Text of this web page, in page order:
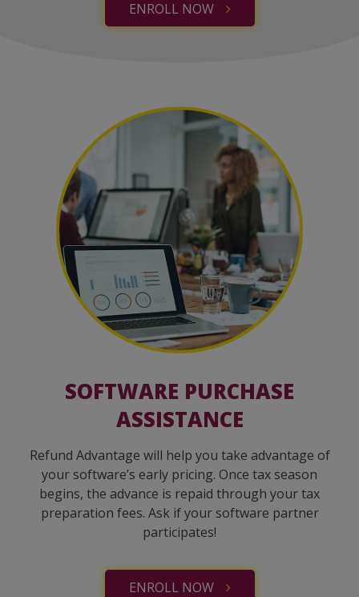
ENROLL NOW
SOFTWARE PURCHASE
ASSISTANCE
Refund Advantage will help you take advantage of
your software’s early pricing. Once tax season
begins, the advance is repaid through your tax
preparation fees. Ask if your software partner
participates!
ENROLL NOW